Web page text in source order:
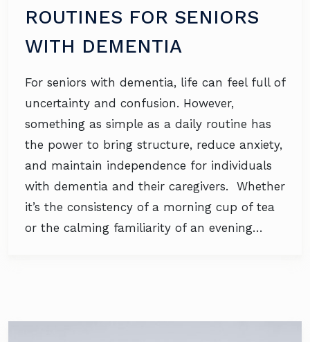
ROUTINES FOR SENIORS
WITH DEMENTIA
For seniors with dementia, life can feel full of
uncertainty and confusion. However,
something as simple as a daily routine has
the power to bring structure, reduce anxiety,
and maintain independence for individuals
with dementia and their caregivers. Whether
it’s the consistency of a morning cup of tea
or the calming familiarity of an evening…